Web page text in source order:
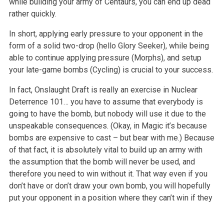
rather quickly.
In short, applying early pressure to your opponent in the
form of a solid two-drop (hello Glory Seeker), while being
able to continue applying pressure (Morphs), and setup
your late-game bombs (Cycling) is crucial to your success.
In fact, Onslaught Draft is really an exercise in Nuclear
Deterrence 101… you have to assume that everybody is
going to have the bomb, but nobody will use it due to the
unspeakable consequences. (Okay, in Magic it’s because
bombs are expensive to cast – but bear with me.) Because
of that fact, it is absolutely vital to build up an army with
the assumption that the bomb will never be used, and
therefore you need to win without it. That way even if you
don’t have or don’t draw your own bomb, you will hopefully
put your opponent in a position where they can’t win if they